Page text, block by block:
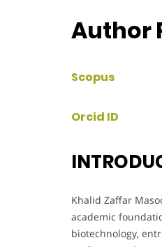
Author
Scopus
Orcid ID
Khalid Zaffar
academic
biotechnology,